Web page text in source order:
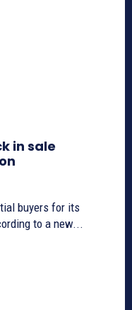
in sale
buyers for its
to a new...